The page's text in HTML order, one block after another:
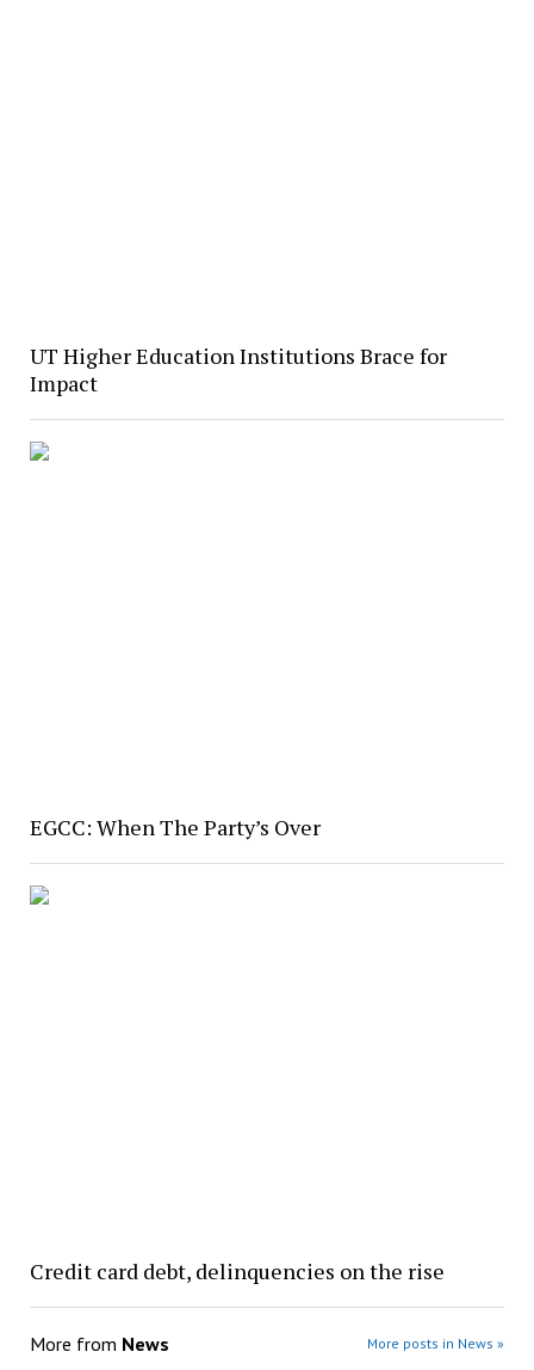
UT Higher Education Institutions Brace for
Impact
EGCC: When The Party’s Over
Credit card debt, delinquencies on the rise
More from News More posts in News »